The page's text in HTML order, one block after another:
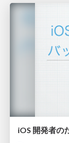
iOS 開発者の